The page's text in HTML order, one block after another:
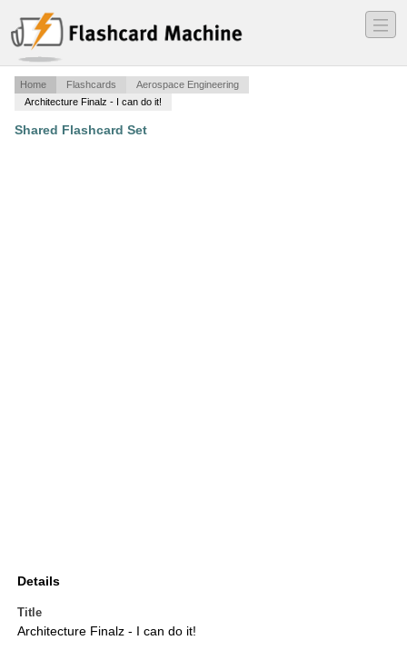
―
―
―
Home Flashcards
Aerospace Engineering
Architecture Finalz - I can do it!
Shared Flashcard Set
Details
Title
Architecture Finalz - I can do it!